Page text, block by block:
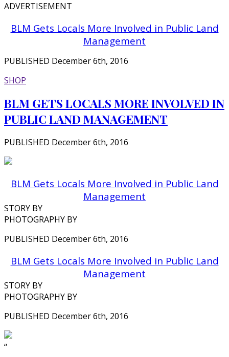
ADVERTISEMENT
BLM Gets Locals More Involved in Public Land
Management
PUBLISHED December 6th, 2016
SHOP
BLM GETS LOCALS MORE INVOLVED IN
PUBLIC LAND MANAGEMENT
PUBLISHED December 6th, 2016
BLM Gets Locals More Involved in Public Land
Management
STORY BY
PHOTOGRAPHY BY
PUBLISHED December 6th, 2016
BLM Gets Locals More Involved in Public Land
Management
STORY BY
PHOTOGRAPHY BY
PUBLISHED December 6th, 2016
‘‘